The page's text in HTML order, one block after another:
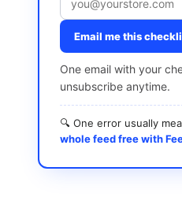
Email me this
One email with your
unsubscribe anytime.
🔍 One error usually
whole feed free with